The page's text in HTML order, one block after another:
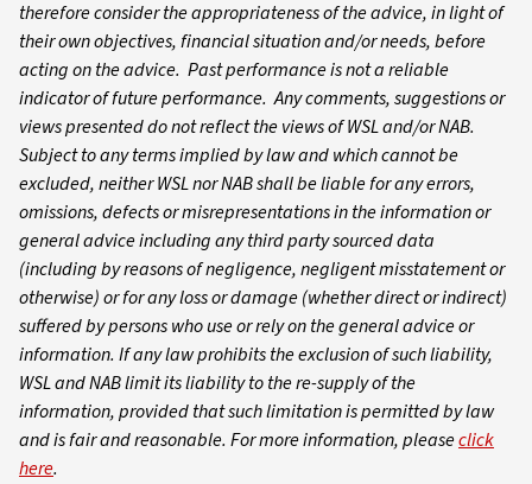
therefore consider the appropriateness of the advice, in light of
their own objectives, financial situation and/or needs, before
acting on the advice. Past performance is not a reliable
indicator of future performance. Any comments, suggestions or
views presented do not reflect the views of WSL and/or NAB.
Subject to any terms implied by law and which cannot be
excluded, neither WSL nor NAB shall be liable for any errors,
omissions, defects or misrepresentations in the information or
general advice including any third party sourced data
(including by reasons of negligence, negligent misstatement or
otherwise) or for any loss or damage (whether direct or indirect)
suffered by persons who use or rely on the general advice or
information. If any law prohibits the exclusion of such liability,
WSL and NAB limit its liability to the re-supply of the
information, provided that such limitation is permitted by law
and is fair and reasonable. For more information, pleaseclick
here.